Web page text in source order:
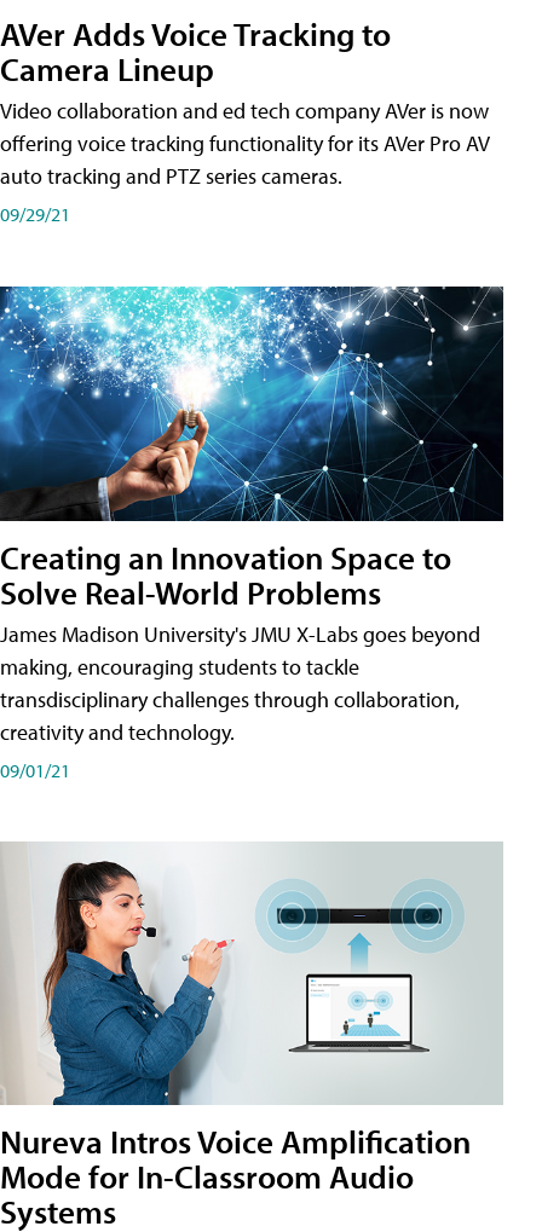
AVer Adds Voice Tracking to
Camera Lineup
Video collaboration and ed tech company AVer is now
offering voice tracking functionality for its AVer Pro AV
auto tracking and PTZ series cameras.
09/29/21
Creating an Innovation Space to
Solve Real-World Problems
James Madison University's JMU X-Labs goes beyond
making, encouraging students to tackle
transdisciplinary challenges through collaboration,
creativity and technology.
09/01/21
Nureva Intros Voice Amplification
Mode for In-Classroom Audio
Systems